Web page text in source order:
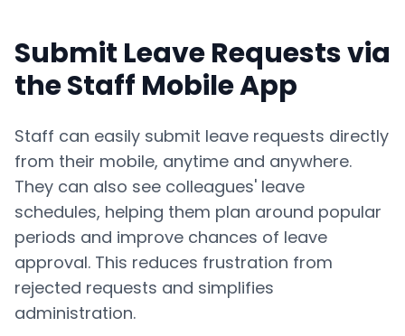
Submit Leave Requests via
the Staff Mobile App
Staff can easily submit leave requests directly
from their mobile, anytime and anywhere.
They can also see colleagues' leave
schedules, helping them plan around popular
periods and improve chances of leave
approval. This reduces frustration from
rejected requests and simplifies
administration.